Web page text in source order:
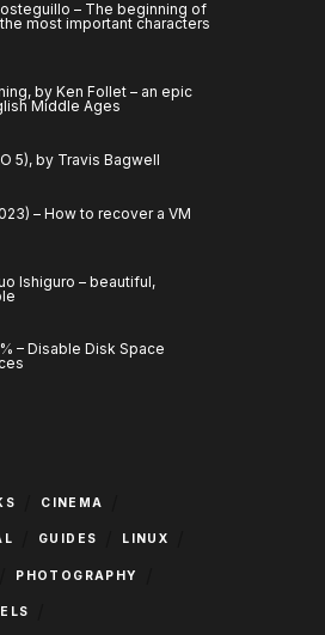
– The beginning of
most important characters
by Ken Follet – an epic
Middle Ages
5), by Travis Bagwell
– How to recover a VM
Ishiguro – beautiful,
– Disable Disk Space
CINEMA
GUIDES LINUX
PHOTOGRAPHY